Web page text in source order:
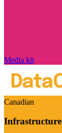
Media kit
Canadian
Infrastructure